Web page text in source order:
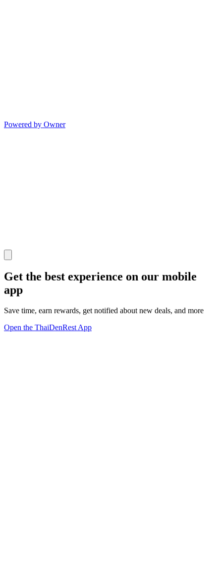
Powered by Owner
Get the best experience on our mobile
app
Save time, earn rewards, get notified about new deals, and more
Open the ThaiDenRest App